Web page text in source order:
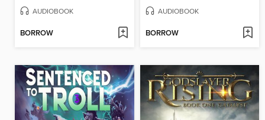
AUDIOBOOK
BORROW
AUDIOBOOK
BORROW